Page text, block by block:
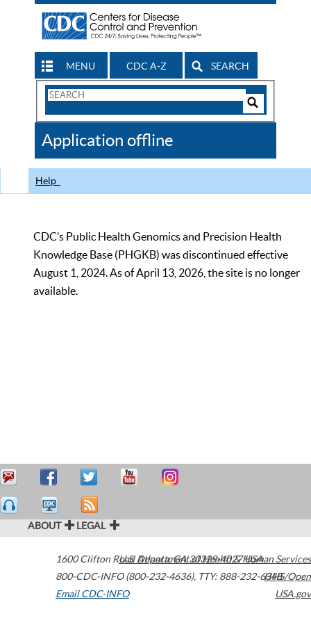
MENU CDC A-Z SEARCH
Search
CDC
Application offline
Help
CDC’s Public Health Genomics and Precision Health
Knowledge Base (PHGKB) was discontinued effective
August 1, 2024. As of April 13, 2026, the site is no longer
available.
ABOUT LEGAL
1600 Clifton Road Atlanta,GA30329-4027USA
800-CDC-INFO (800-232-4636), TTY: 888-232-6348
Email CDC-INFO
U.S. Department of Health & Human Services
HHS/Open
USA.gov